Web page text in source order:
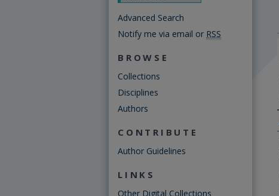
Advanced Search
Notify me via email or RSS
BROWSE
Collections
Disciplines
Authors
CONTRIBUTE
Author Guidelines
LINKS
Other Digital Collections